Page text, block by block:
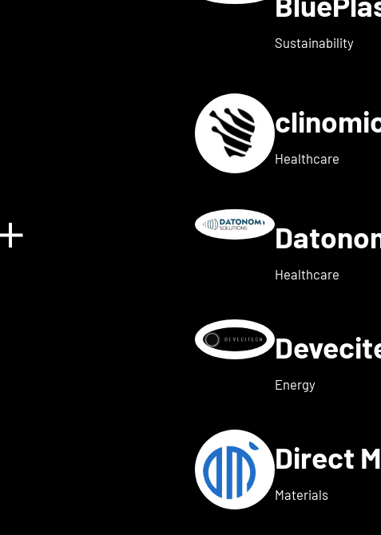
Sustainability
for broadbit
Healthcare
Show details for
Healthcare
details for deeeper Tech
Energy
details for dexter health
Direct
Materials